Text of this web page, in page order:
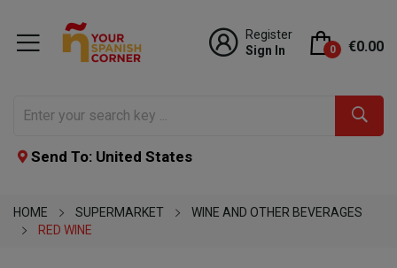
Register
Sign In
0 €0.00
Send To: United States
HOME SUPERMARKET
WINE AND OTHER BEVERAGES
RED WINE